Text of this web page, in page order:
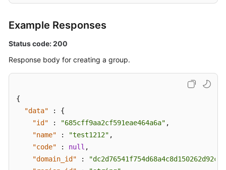
Example Responses
Status code: 200
Response body for creating a group.
{
"data"
:
{
"id"
: "685cff9aa2cf591eae464a6a" ,
"name"
: "test1212" ,
"code"
: null ,
"domain_id"
:
"dc2d76541f754d68a4c8d150262d92c2"